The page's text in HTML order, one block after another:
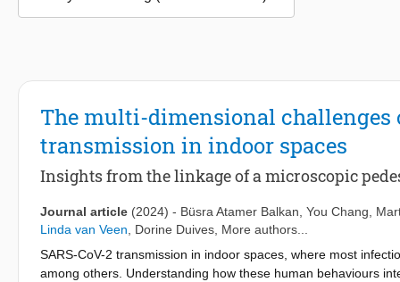
The multi-dimensional
transmission in indoor spaces
Insights from the linkage of a microscopic
Journal article (2024) - Büsra Atamer Balkan You Chang
Linda van Veen
Dorine Duives , More authors...
SARS-CoV-2 transmission in indoor spaces, where most
among others. Understanding how these human behaviours